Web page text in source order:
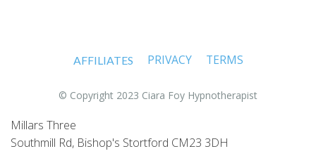
AFFILIATES PRIVACY TERMS
© Copyright 2023 Ciara Foy Hypnotherapist
Millars Three
Southmill Rd, Bishop's Stortford CM23 3DH